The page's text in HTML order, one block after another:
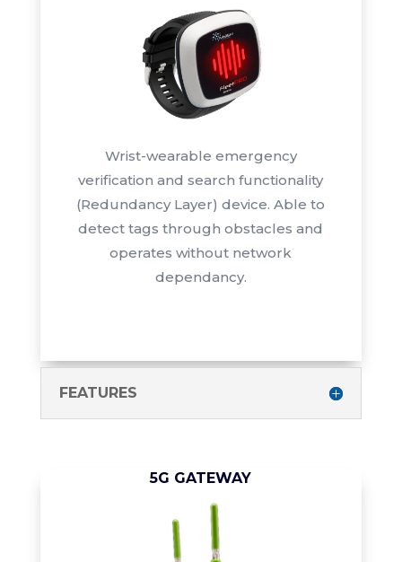
Wrist-wearable emergency
verification and search functionality
(Redundancy Layer) device. Able to
detect tags through obstacles and
operates without network
dependancy.
FEATURES
5G GATEWAY